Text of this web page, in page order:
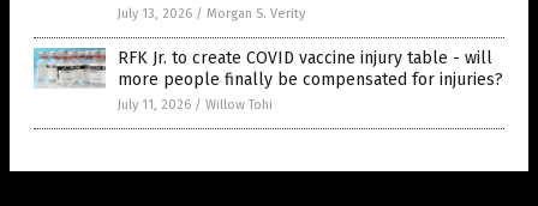
July 13, 2026 / Morgan S. Verity
RFK Jr. to create COVID vaccine injury table - will
more people finally be compensated for injuries?
July 11, 2026 / Willow Tohi